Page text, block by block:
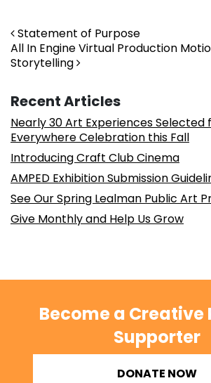
Post navigation
Statement of Purpose
All In Engine Virtual Production
Storytelling
Recent Articles
Nearly 30 Art Experiences Selected
Everywhere Celebration this Fall
Introducing Craft Club Cinema
AMPED Exhibition Submission
See Our Spring Lealman Public Art
Give Monthly and Help Us Grow
Become a Creative
Supporter
DONATE NOW